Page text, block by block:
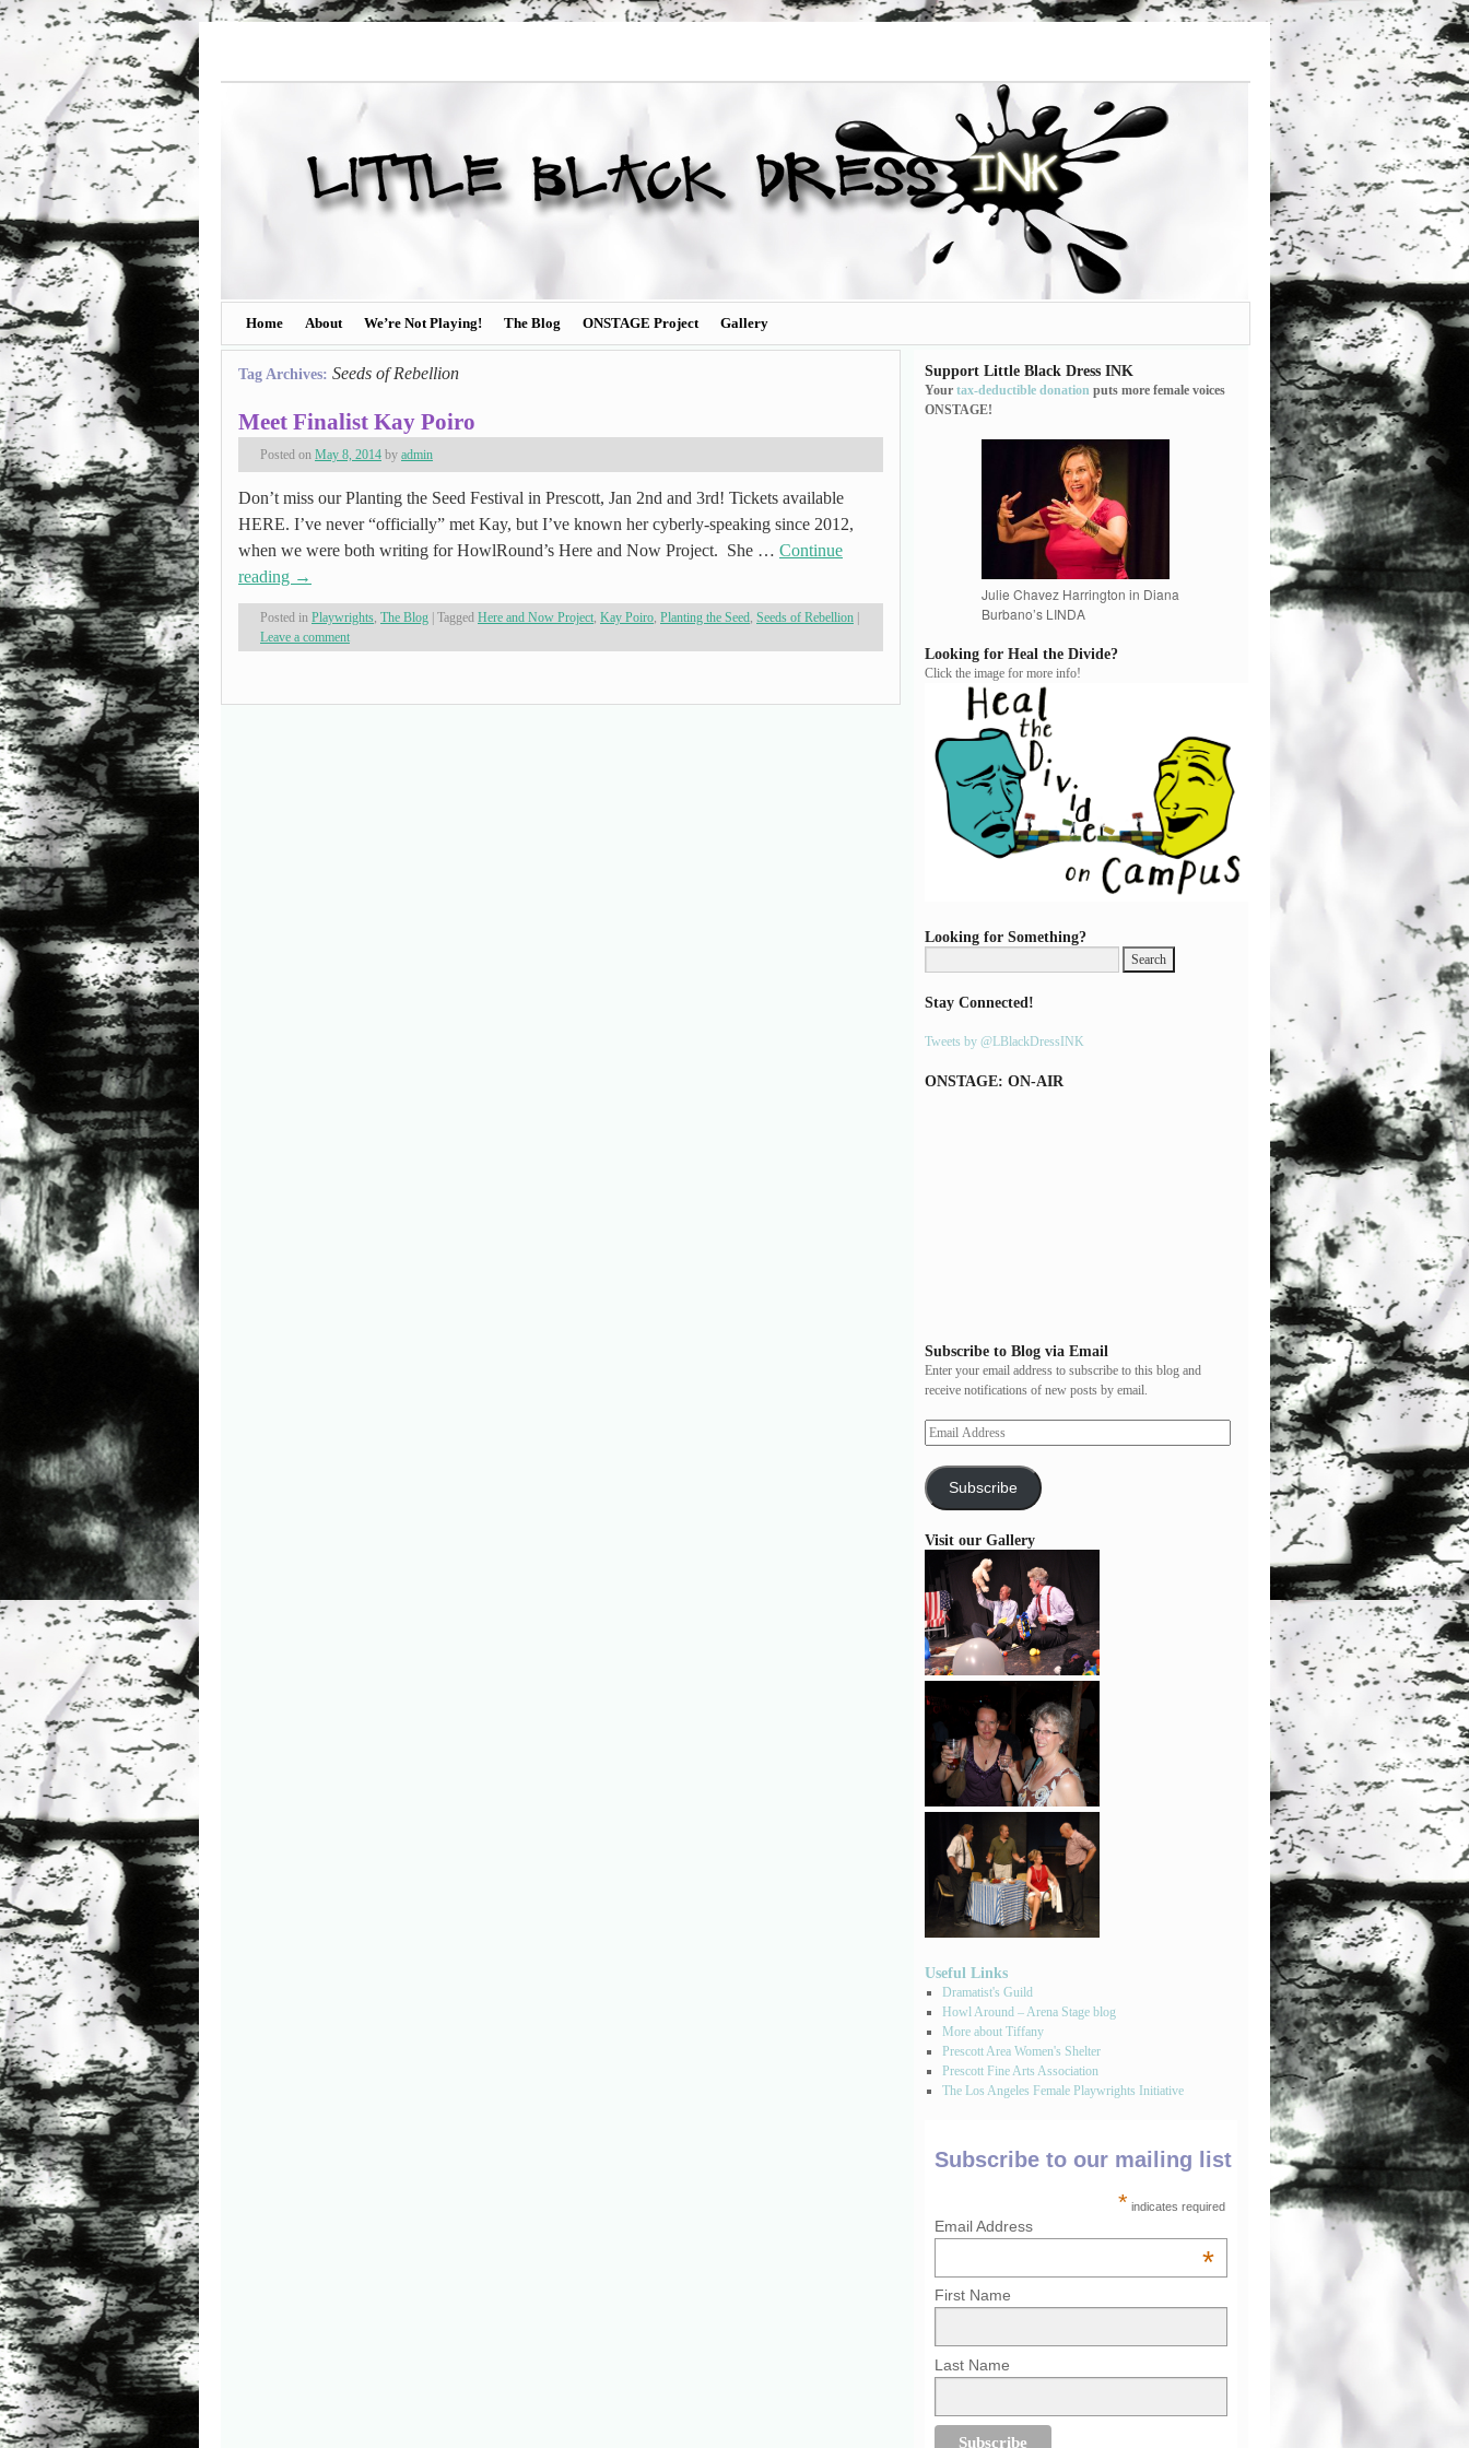
Home About We’re Not Playing! The Blog ONSTAGE Project Gallery
Tag Archives: Seeds of Rebellion
Meet Finalist Kay Poiro
Posted on May 8, 2014 by admin
Don’t miss our Planting the Seed Festival in Prescott, Jan 2nd and 3rd! Tickets available
HERE. I’ve never “officially” met Kay, but I’ve known her cyberly-speaking since 2012,
when we were both writing for HowlRound’s Here and Now Project. She … Continue
reading →
Posted in Playwrights, The Blog Tagged Here and Now Project, Kay Poiro, Planting the Seed, Seeds of Rebellion
Leave a comment
Support Little Black Dress INK
Your tax-deductible donation puts more female voices
ONSTAGE!
Julie Chavez Harrington in Diana
Burbano’s LINDA
Looking for Heal the Divide?
Click the image for more info!
Looking for Something?
Stay Connected!
Tweets by @LBlackDressINK
ONSTAGE: ON-AIR
Subscribe to Blog via Email
Enter your email address to subscribe to this blog and
receive notifications of new posts by email.
Subscribe
Visit our Gallery
Useful Links
Dramatist's Guild
Howl Around – Arena Stage blog
More about Tiffany
Prescott Area Women's Shelter
Prescott Fine Arts Association
The Los Angeles Female Playwrights Initiative
Subscribe to our mailing list
* indicates required
Email Address
*
First Name
Last Name